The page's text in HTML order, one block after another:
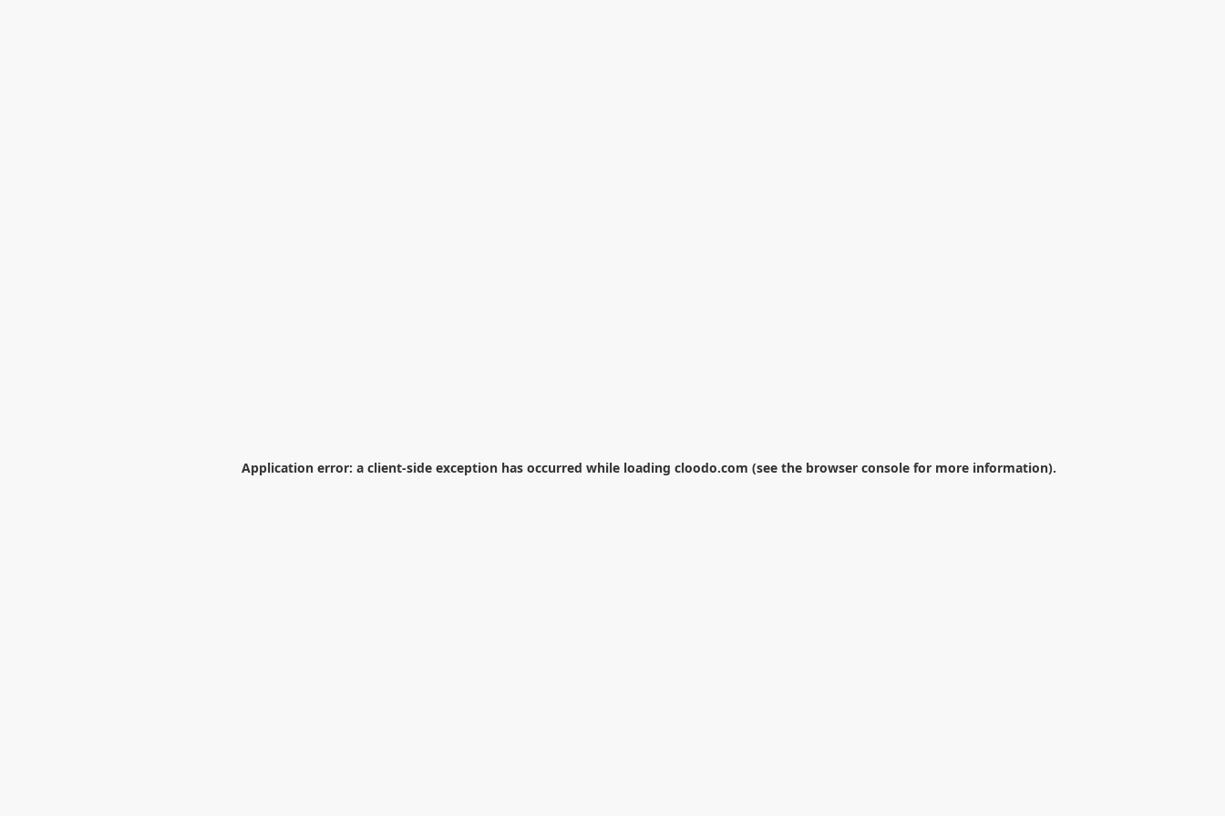
Application error: a client-side exception has occurred while loading cloodo.com (see the browser console for more information).